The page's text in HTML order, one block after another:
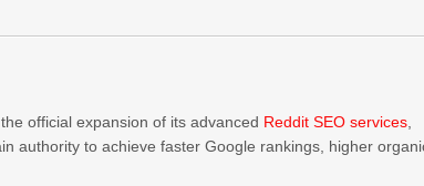
official expansion of its advanced Reddit SEO services
authority to achieve faster Google rankings, higher